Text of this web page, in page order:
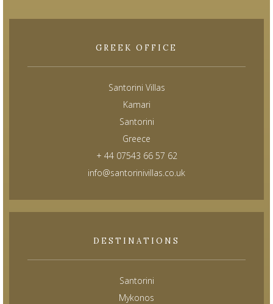
GREEK OFFICE
Santorini Villas
Kamari
Santorini
Greece
+ 44 07543 66 57 62
info@santorinivillas.co.uk
DESTINATIONS
Santorini
Mykonos